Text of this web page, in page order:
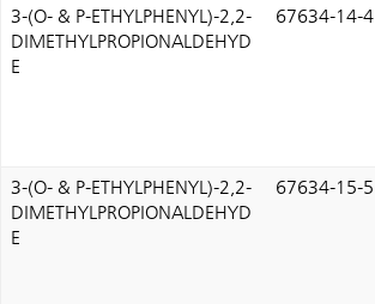
3-(O- & P-ETHYLPHENYL)-2,2-
DIMETHYLPROPIONALDEHYD
E
67634-14-4
3-(O- & P-ETHYLPHENYL)-2,2-
DIMETHYLPROPIONALDEHYD
E
67634-15-5